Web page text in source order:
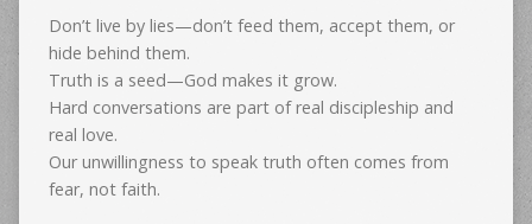
Don’t live by lies—don’t feed them, accept them, or
hide behind them.
Truth is a seed—God makes it grow.
Hard conversations are part of real discipleship and
real love.
Our unwillingness to speak truth often comes from
fear, not faith.